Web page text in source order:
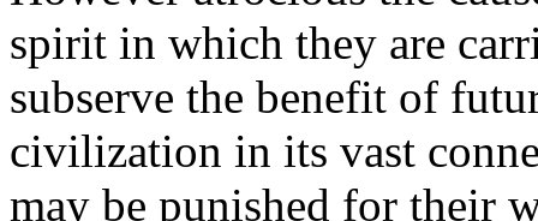
spirit in which they are
subserve the benefit of
civilization in its vast
may be punished for their